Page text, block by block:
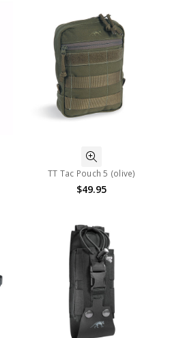
TT Tac Pouch 5 (olive)
$49.95